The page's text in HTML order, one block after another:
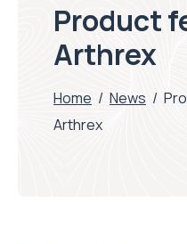
Product
Arthrex
Home / News /
Arthrex